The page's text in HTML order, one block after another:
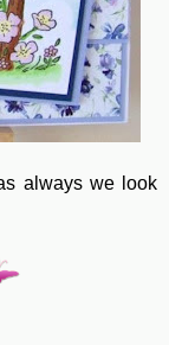
always we look